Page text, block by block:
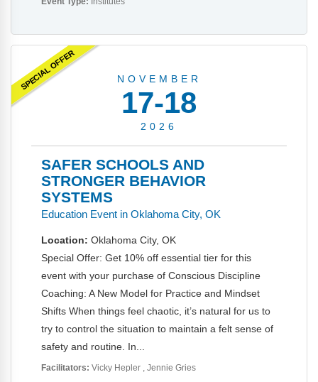
SPECIAL OFFER NOVEMBER
17-18
2026
SAFER SCHOOLS AND
STRONGER BEHAVIOR
SYSTEMS
Education Event in Oklahoma City, OK
Location: Oklahoma City, OK
Special Offer: Get 10% off essential tier for this
event with your purchase of Conscious Discipline
Coaching: A New Model for Practice and Mindset
Shifts When things feel chaotic, it’s natural for us to
try to control the situation to maintain a felt sense of
safety and routine. In...
Facilitators: Vicky Hepler Jennie Gries